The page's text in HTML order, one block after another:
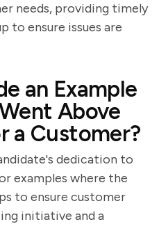
needs, providing timely
to ensure issues are
an Example
Above
a Customer?
dedication to
examples where the
to ensure customer
initiative and a